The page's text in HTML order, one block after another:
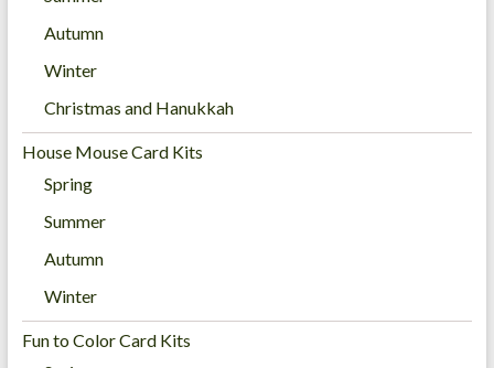
Autumn
Winter
Christmas and Hanukkah
House Mouse Card Kits
Spring
Summer
Autumn
Winter
Fun to Color Card Kits